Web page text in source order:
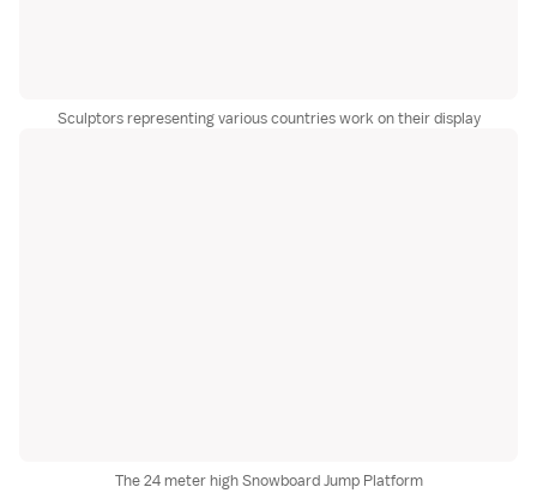
Sculptors representing various countries work on their display
The 24 meter high Snowboard Jump Platform